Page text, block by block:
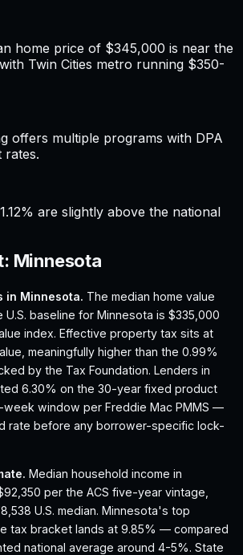
home price of $345,000 is near the
Twin Cities metro running $350-
offers multiple programs with DPA
rates.
are slightly above the national
Minnesota
in Minnesota. The median home value
baseline for Minnesota is $335,000
index. Effective property tax sits at
meaningfully higher than the 0.99%
by the Tax Foundation. Lenders in
6.30% on the 30-year fixed product
window per Freddie Mac PMMS —
rate before any borrower-specific lock-
Median household income in
per the ACS five-year vintage,
U.S. median. Minnesota's top
tax bracket lands at 9.85% — compared
national average around 4-5%. State